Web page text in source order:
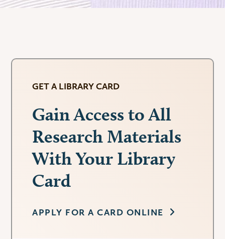
GET A LIBRARY CARD
Gain Access to All
Research Materials
With Your Library
Card
APPLY FOR A CARD ONLINE